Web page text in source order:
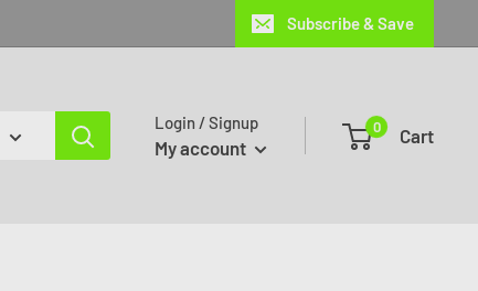
Subscribe & Save
Login / Signup
My account
0 Cart